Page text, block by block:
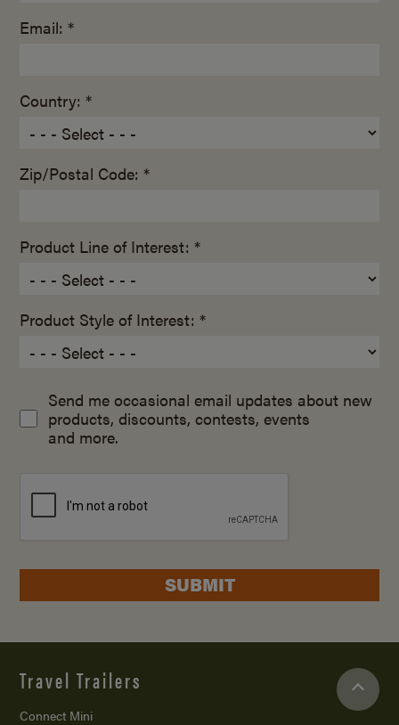
Email: *
Country: *
Zip/Postal Code: *
Product Line of Interest: *
Product Style of Interest: *
Send me occasional email updates about new
products, discounts, contests, events
and more.
SUBMIT
Travel Trailers
Connect Mini